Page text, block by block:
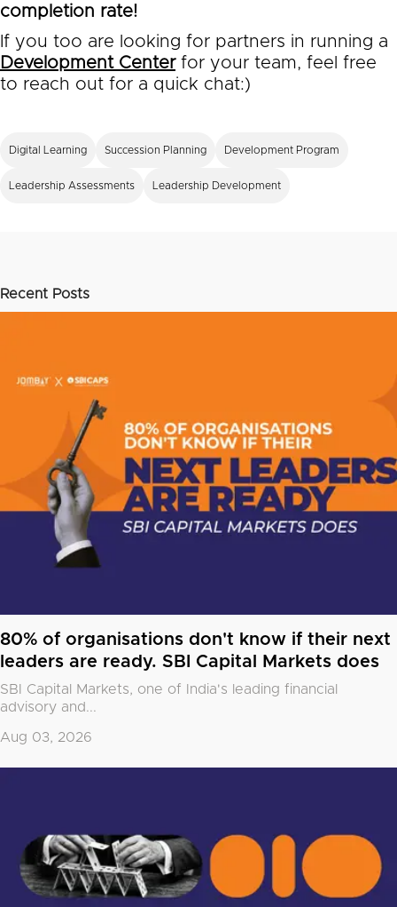
completion rate!
If you too are looking for partners in running a
Development Centerfor your team, feel free
to reach out for a quick chat:)
Digital Learning Succession Planning Development Program
Leadership Assessments Leadership Development
Recent Posts
80% of organisations don't know if their next
leaders are ready. SBI Capital Markets does
SBI Capital Markets, one of India's leading financial
advisory and...
Aug 03, 2026